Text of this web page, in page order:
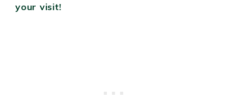
your visit!